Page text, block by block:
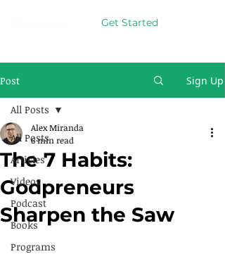
Get Started
Post Sign Up
All Posts
Articles
Videos
Podcast
Books
Programs
All Posts
The 7 Habits:
Godpreneurs
Sharpen the Saw
Alex Miranda
6 min read